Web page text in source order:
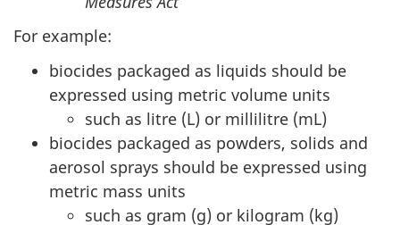
For example:
biocides packaged as liquids should be
expressed using metric volume units
such as litre (L) or millilitre (mL)
biocides packaged as powders, solids and
aerosol sprays should be expressed using
metric mass units
such as gram (g) or kilogram (kg)